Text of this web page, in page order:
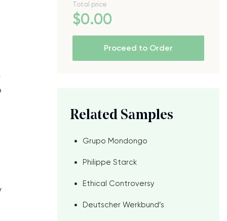
Total price
$0.00
Proceed to Order
Related Samples
Grupo Mondongo
Philippe Starck
Ethical Controversy
Deutscher Werkbund’s